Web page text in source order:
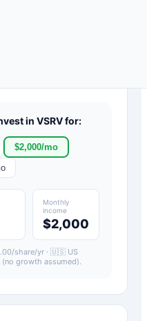
in VSRVfor:
$2,000/mo
Monthly
income
$2,000
/share/yr · 🇺🇸 US
growth assumed).